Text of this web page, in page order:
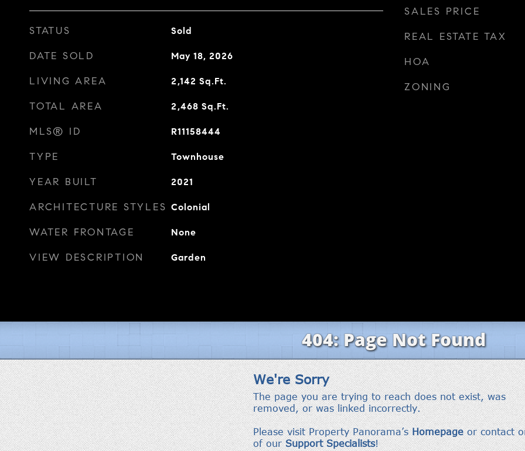
STATUS Sold
DATE SOLD May 18, 2026
LIVING AREA 2,142 Sq.Ft.
TOTAL AREA 2,468 Sq.Ft.
MLS® ID R11158444
TYPE Townhouse
YEAR BUILT 2021
ARCHITECTURE STYLES Colonial
WATER FRONTAGE None
VIEW DESCRIPTION Garden
SALES PRICE
REAL ESTATE TAX
HOA
ZONING